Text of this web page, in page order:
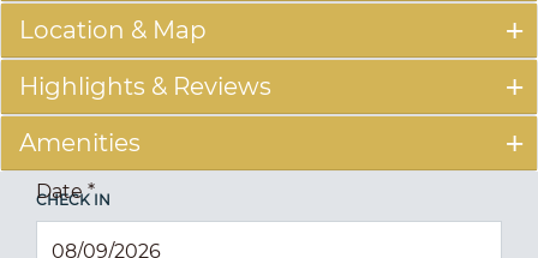
Location & Map
Highlights & Reviews
Amenities
CHECK IN
Date*